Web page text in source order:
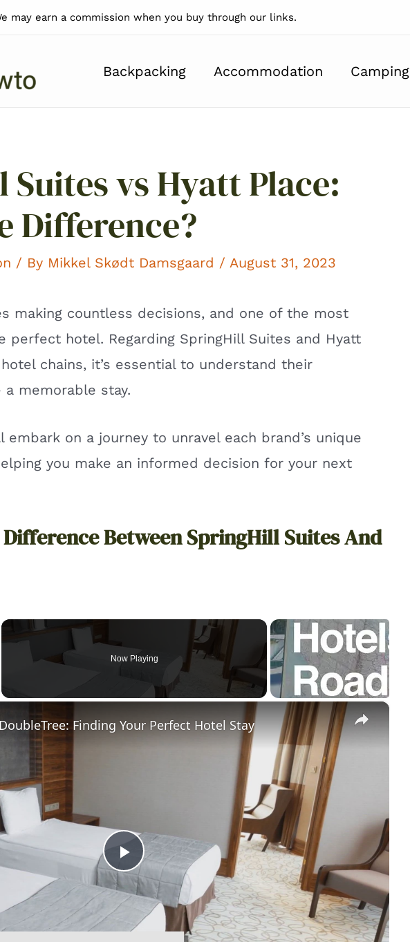
may earn a commission when you buy through our links.
Backpacking Accommodation Camping
vs Hyatt Place:
Difference?
/ By Mikkel Skødt Damsgaard / August 31, 2023
making countless decisions, and one of the most
perfect hotel. Regarding SpringHill Suites and Hyatt
chains, it’s essential to understand their
memorable stay.
embark on a journey to unravel each brand’s unique
you make an informed decision for your next
Difference Between SpringHill Suites And
Now Playing
×
P
Finding Your Perfect Hotel Stay